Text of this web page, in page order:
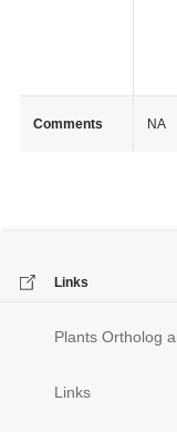
Comments NA
Links
Plants Ortholog
Links